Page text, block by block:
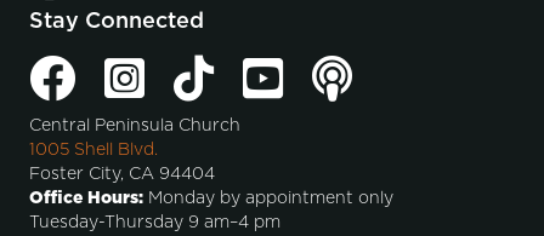
Stay Connected
Central Peninsula Church
1005 Shell Blvd.
Foster City, CA 94404
Office Hours: Monday by appointment only
Tuesday-Thursday 9 am–4 pm